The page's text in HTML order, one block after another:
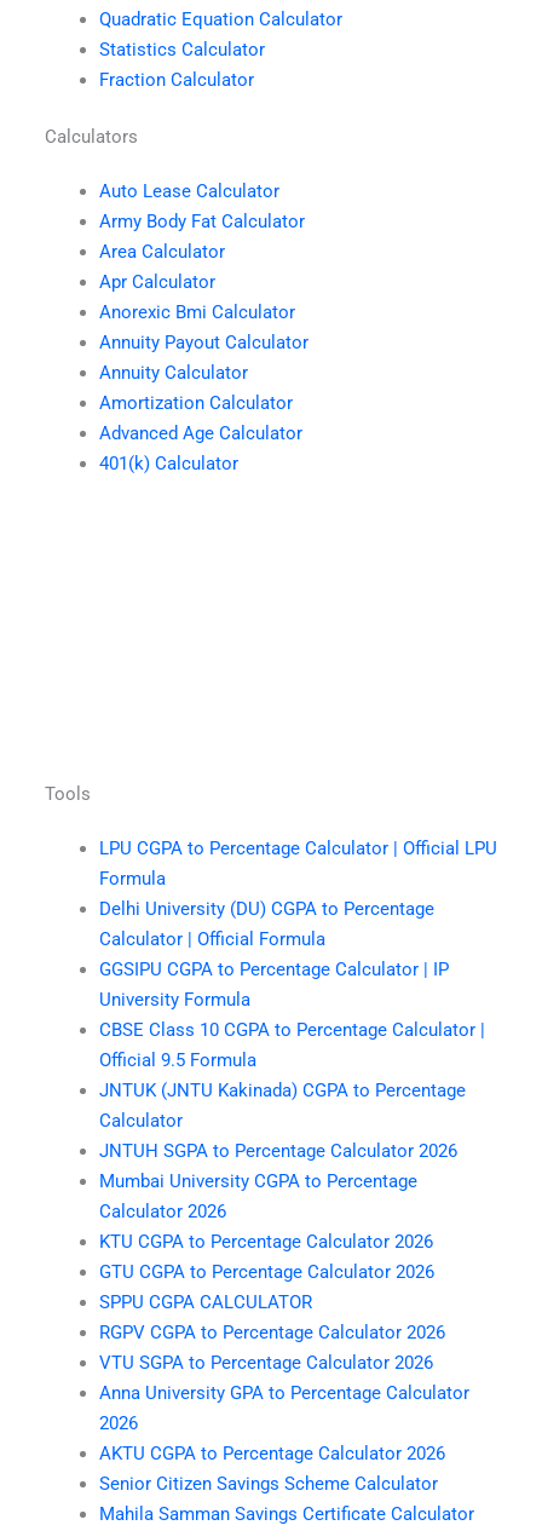
Quadratic Equation Calculator
Statistics Calculator
Fraction Calculator
Calculators
Auto Lease Calculator
Army Body Fat Calculator
Area Calculator
Apr Calculator
Anorexic Bmi Calculator
Annuity Payout Calculator
Annuity Calculator
Amortization Calculator
Advanced Age Calculator
401(k) Calculator
Tools
LPU CGPA to Percentage Calculator | Official LPU
Formula
Delhi University (DU) CGPA to Percentage
Calculator | Official Formula
GGSIPU CGPA to Percentage Calculator | IP
University Formula
CBSE Class 10 CGPA to Percentage Calculator |
Official 9.5 Formula
JNTUK (JNTU Kakinada) CGPA to Percentage
Calculator
JNTUH SGPA to Percentage Calculator 2026
Mumbai University CGPA to Percentage
Calculator 2026
KTU CGPA to Percentage Calculator 2026
GTU CGPA to Percentage Calculator 2026
SPPU CGPA CALCULATOR
RGPV CGPA to Percentage Calculator 2026
VTU SGPA to Percentage Calculator 2026
Anna University GPA to Percentage Calculator
2026
AKTU CGPA to Percentage Calculator 2026
Senior Citizen Savings Scheme Calculator
Mahila Samman Savings Certificate Calculator